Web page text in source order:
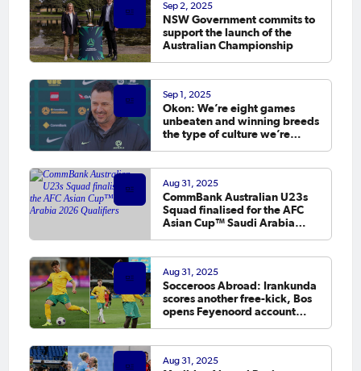
Sep 2, 2025
NSW Government commits to
support the launch of the
Australian Championship
Sep 1, 2025
Okon: We’re eight games
unbeaten and winning breeds
the type of culture we’re
Aug 31, 2025
CommBank Australian U23s
Squad finalised for the AFC
Asian Cup™ Saudi Arabia
Aug 31, 2025
Socceroos Abroad: Irankunda
scores another free-kick, Bos
opens Feyenoord account
Aug 31, 2025